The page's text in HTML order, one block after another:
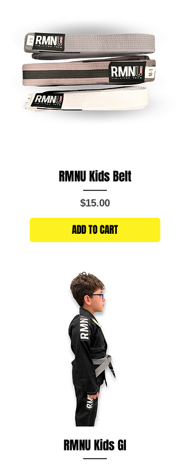
RMNU Kids Belt
Price
$15.00
ADD TO CART
RMNU Kids GI